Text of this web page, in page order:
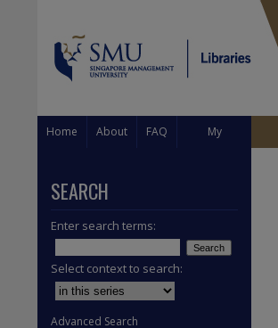
Home About FAQ My
SEARCH
Enter search terms:
Select context to search:
Advanced Search